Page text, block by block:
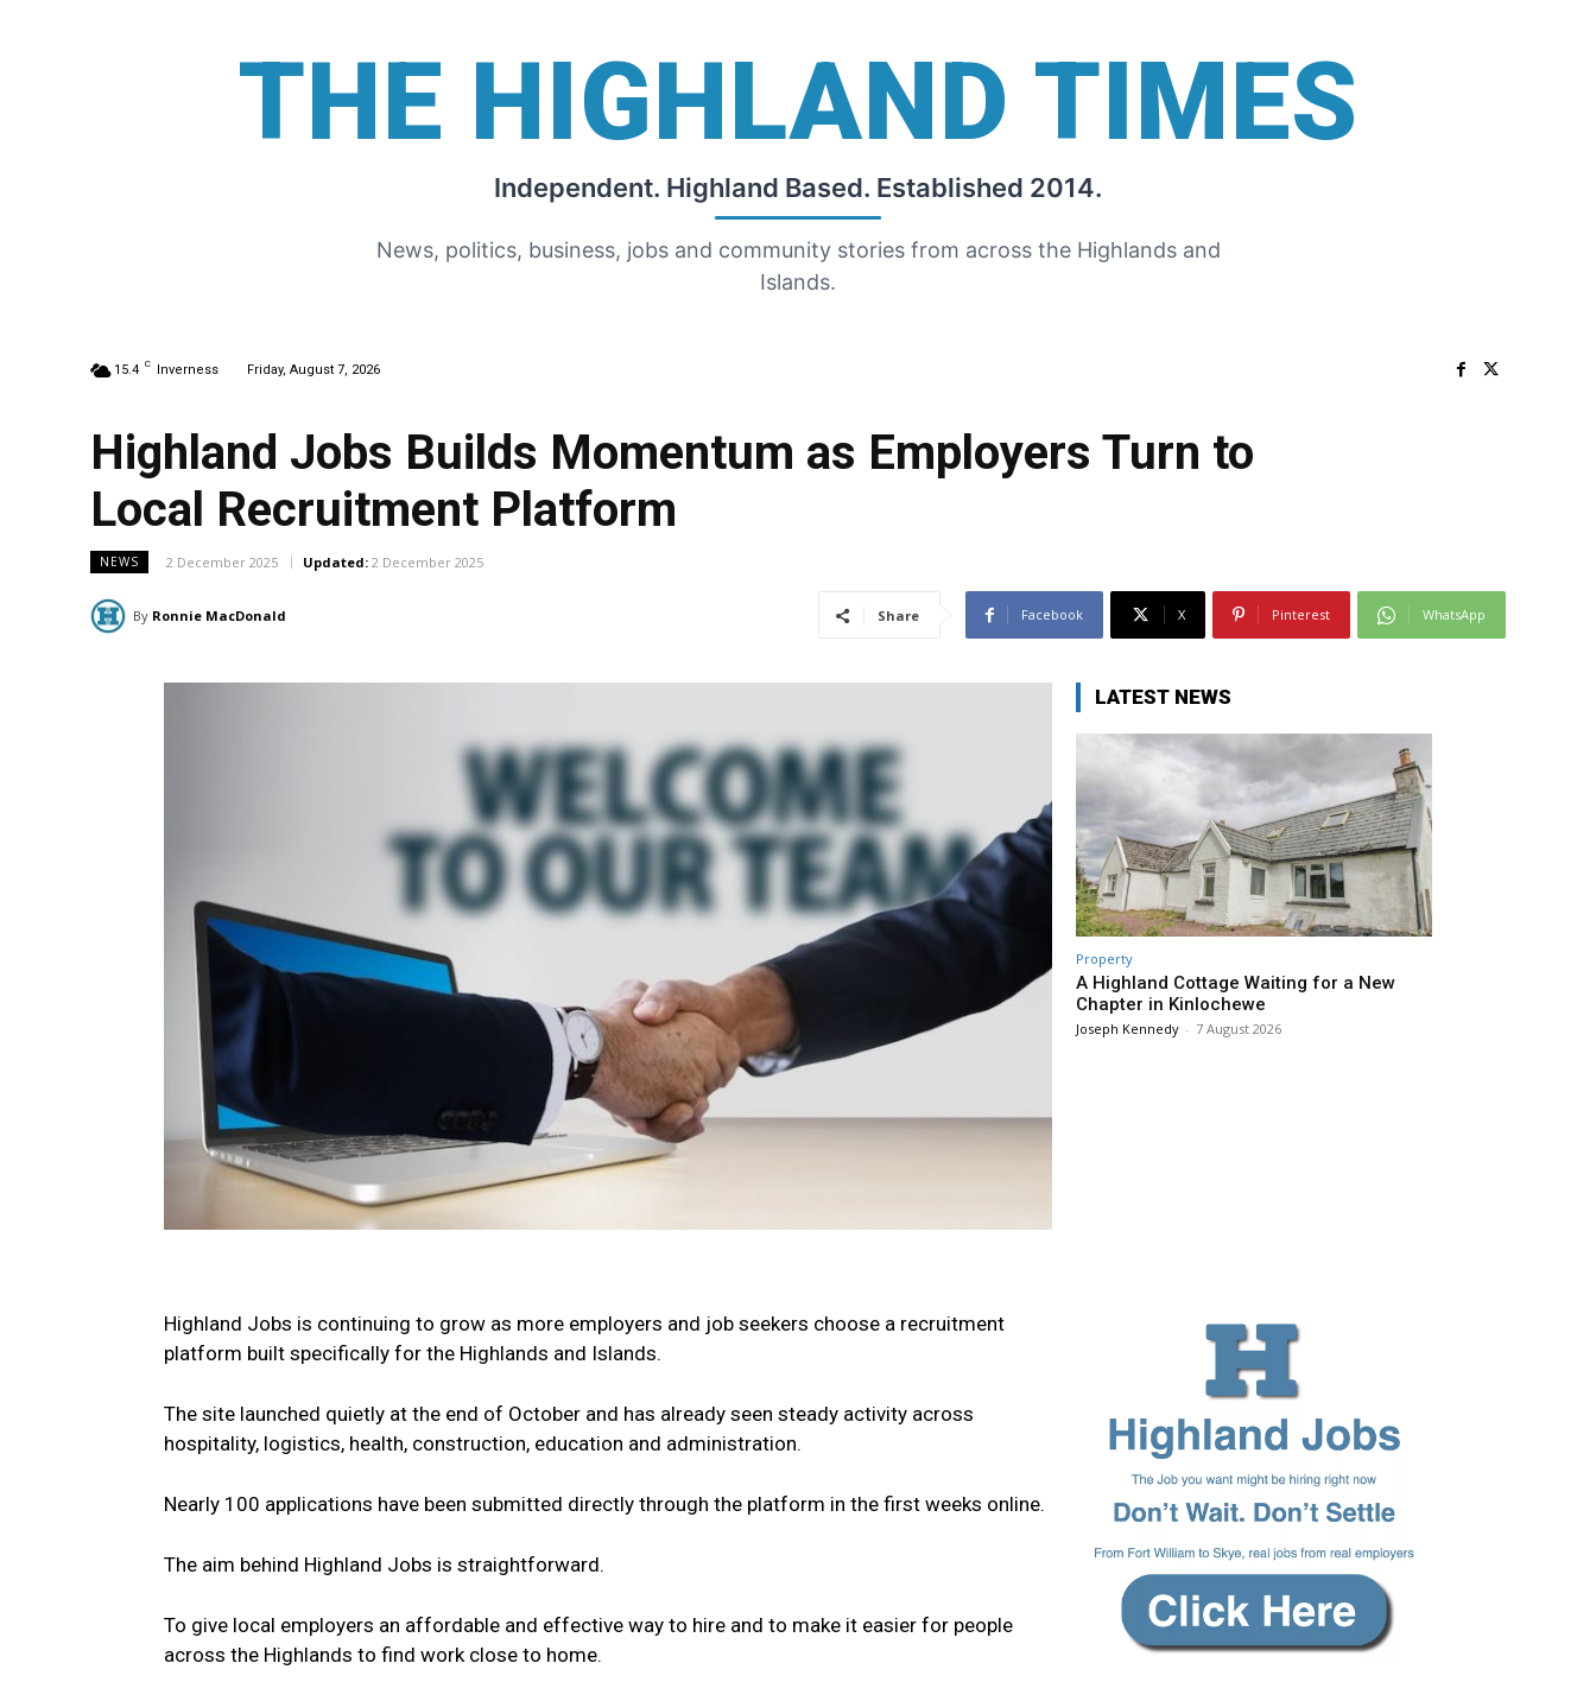
THE HIGHLAND TIMES
Independent. Highland Based. Established 2014.
News, politics, business, jobs and community stories from across the Highlands and
Islands.
15.4 C Inverness Friday, August 7, 2026
Highland Jobs Builds Momentum as Employers Turn to
Local Recruitment Platform
NEWS 2 December 2025 Updated: 2 December 2025
By Ronnie MacDonald Share Facebook X Pinterest WhatsApp
Highland Jobs is continuing to grow as more employers and job seekers choose a recruitment
platform built specifically for the Highlands and Islands.
The site launched quietly at the end of October and has already seen steady activity across
hospitality, logistics, health, construction, education and administration.
Nearly 100 applications have been submitted directly through the platform in the first weeks online.
The aim behind Highland Jobs is straightforward.
To give local employers an affordable and effective way to hire and to make it easier for people
across the Highlands to find work close to home.
LATEST NEWS
Property
A Highland Cottage Waiting for a New
Chapter in Kinlochewe
Joseph Kennedy - 7 August 2026